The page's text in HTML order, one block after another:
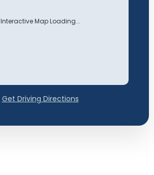
Interactive Map Loading...
Get Driving Directions